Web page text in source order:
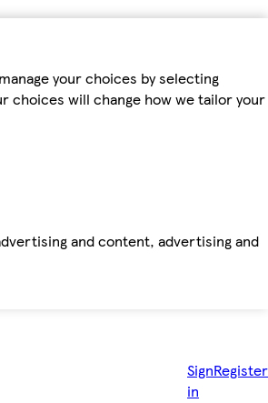
your choices by selecting
choices will change how we tailor your
and content, advertising and
Sign
in
Register